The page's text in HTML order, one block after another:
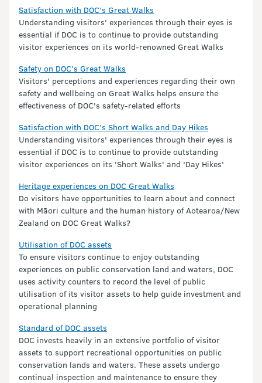
Satisfaction with DOC’s Great Walks
Understanding visitors' experiences through their eyes is
essential if DOC is to continue to provide outstanding
visitor experiences on its world-renowned Great Walks
Safety on DOC’s Great Walks
Visitors' perceptions and experiences regarding their own
safety and wellbeing on Great Walks helps ensure the
effectiveness of DOC's safety-related efforts
Satisfaction with DOC’s Short Walks and Day Hikes
Understanding visitors' experiences through their eyes is
essential if DOC is to continue to provide outstanding
visitor experiences on its 'Short Walks' and 'Day Hikes'
Heritage experiences on DOC Great Walks
Do visitors have opportunities to learn about and connect
with Māori culture and the human history of Aotearoa/New
Zealand on DOC Great Walks?
Utilisation of DOC assets
To ensure visitors continue to enjoy outstanding
experiences on public conservation land and waters, DOC
uses activity counters to record the level of public
utilisation of its visitor assets to help guide investment and
operational planning
Standard of DOC assets
DOC invests heavily in an extensive portfolio of visitor
assets to support recreational opportunities on public
conservation lands and waters. These assets undergo
continual inspection and maintenance to ensure they